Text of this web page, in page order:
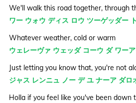
We'll walk this road together, through
ワー ウォウ ディス ロウ ツーゲッダー
Whatever weather, cold or warm
ウェレーヴァ ウェッダ コーウ ダ ワー
Just letting you know that, you're not
ジャス レンニュ ノー デ ユ ナーア ダロ
Holla if you feel like you've been down